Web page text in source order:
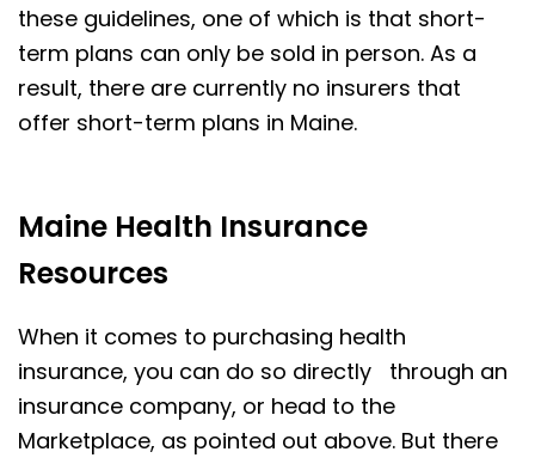
these guidelines, one of which is that short-
term plans can only be sold in person. As a
result, there are currently no insurers that
offer short-term plans in Maine.
Maine Health Insurance
Resources
When it comes to purchasing health
insurance, you can do so directly through an
insurance company, or head to the
Marketplace, as pointed out above. But there